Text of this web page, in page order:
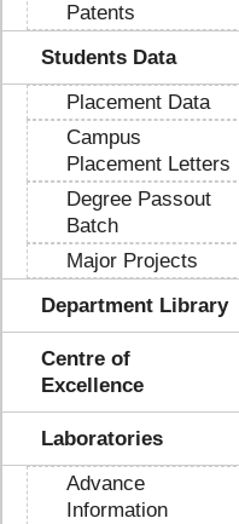
Patents
Students Data
Placement Data
Campus
Placement Letters
Degree Passout
Batch
Major Projects
Department Library
Centre of
Excellence
Laboratories
Advance
Information